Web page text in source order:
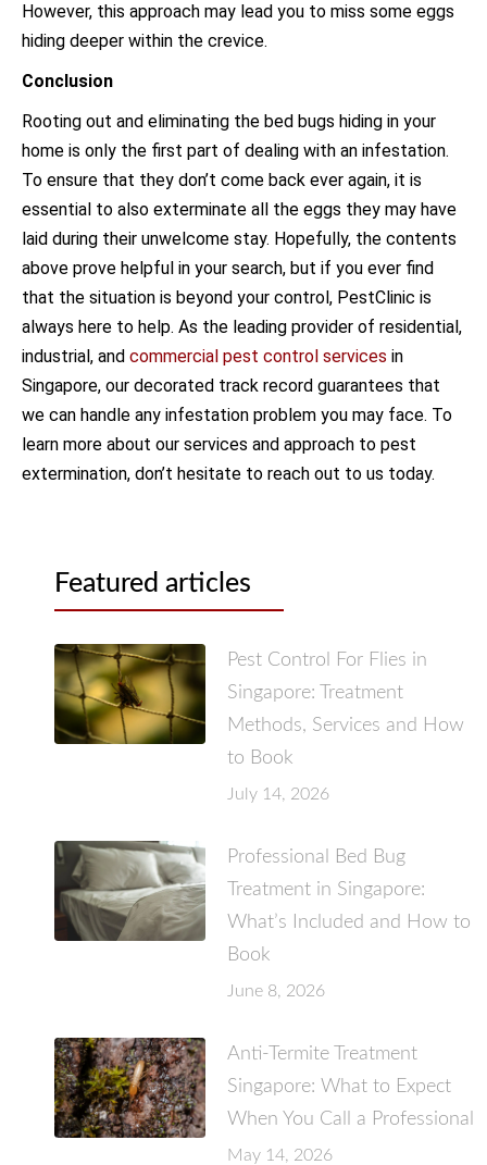
However, this approach may lead you to miss some eggs
hiding deeper within the crevice.
Conclusion
Rooting out and eliminating the bed bugs hiding in your
home is only the first part of dealing with an infestation.
To ensure that they don’t come back ever again, it is
essential to also exterminate all the eggs they may have
laid during their unwelcome stay. Hopefully, the contents
above prove helpful in your search, but if you ever find
that the situation is beyond your control, PestClinic is
always here to help. As the leading provider of residential,
industrial, and commercial pest control services in
Singapore, our decorated track record guarantees that
we can handle any infestation problem you may face. To
learn more about our services and approach to pest
extermination, don’t hesitate to reach out to us today.
Featured articles
Pest Control For Flies in
Singapore: Treatment
Methods, Services and How
to Book
July 14, 2026
Professional Bed Bug
Treatment in Singapore:
What’s Included and How to
Book
June 8, 2026
Anti-Termite Treatment
Singapore: What to Expect
When You Call a Professional
May 14, 2026